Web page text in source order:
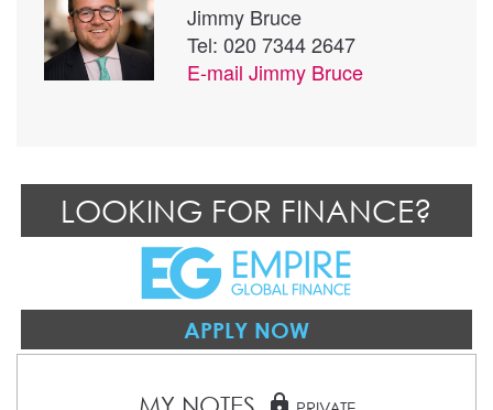
Jimmy Bruce
Tel: 020 7344 2647
E-mail Jimmy Bruce
LOOKING FOR FINANCE?
APPLY NOW
lock